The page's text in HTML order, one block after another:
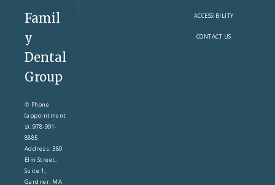
Famil
y
Dental
Group
✆ Phone
(appointment
s): 978-991-
8885
Address: 380
Elm Street,
Suite 1,
Gardner, MA
ACCESSIBILITY
CONTACT US